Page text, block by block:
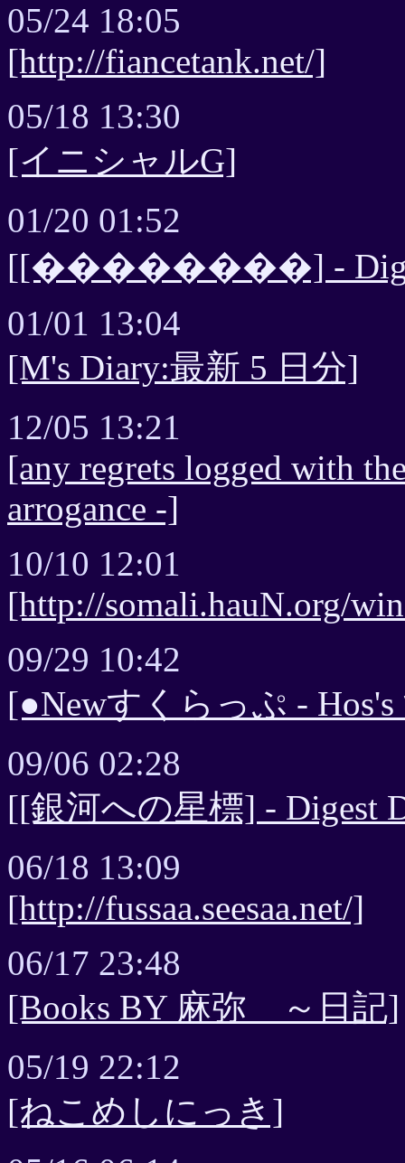
05/24 18:05
[http://fiancetank.net/]
05/18 13:30
[イニシャルG]
01/20 01:52
[[��������] -
01/01 13:04
[M's Diary:最新 5 日分]
12/05 13:21
[any regrets logged with
arrogance -]
10/10 12:01
[http://somali.hauN.org/
09/29 10:42
[●Newすくらっぷ -
09/06 02:28
[[銀河への星標] - Digest
06/18 13:09
[http://fussaa.seesaa.net/]
06/17 23:48
[Books BY 麻弥 ～日記]
05/19 22:12
[ねこめしにっき]